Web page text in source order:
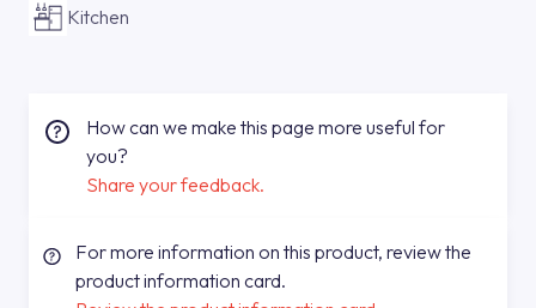
Kitchen
How can we make this page more useful for
you?
Share your feedback.
For more information on this product, review the
product information card.